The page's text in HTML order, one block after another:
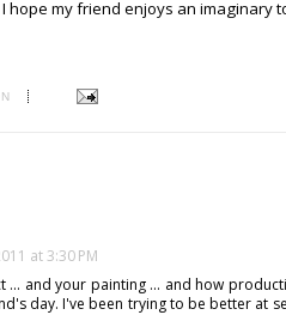
hope my friend enjoys an imaginary
at 3:30 PM
... and your painting ... and how
day. I've been trying to be better at